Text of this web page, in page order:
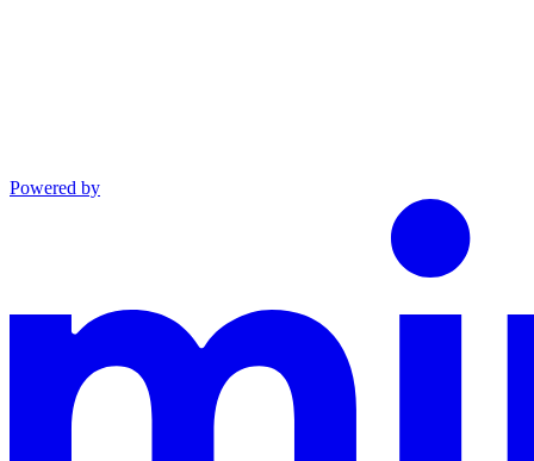
Powered by